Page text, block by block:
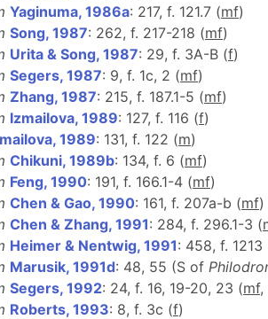
Yaginuma, 1986a: 217, f. 121.7 (mf)
Song, 1987: 262, f. 217-218 (mf)
Urita & Song, 1987: 29, f. 3A-B (f)
Segers, 1987: 9, f. 1c, 2 (mf)
Zhang, 1987: 215, f. 187.1-5 (mf)
Izmailova, 1989: 127, f. 116 (f)
1989: 131, f. 122 (m)
Chikuni, 1989b: 134, f. 6 (mf)
Feng, 1990: 191, f. 166.1-4 (mf)
Chen & Gao, 1990: 161, f. 207a-b (mf)
Chen & Zhang, 1991: 284, f. 296.1-3 (
Heimer & Nentwig, 1991: 458, f. 1213
Marusik, 1991d: 48, 55 (S of
Segers, 1992: 24, f. 16, 19-20, 23 (mf,
Roberts, 1993: 8, f. 3c (f)